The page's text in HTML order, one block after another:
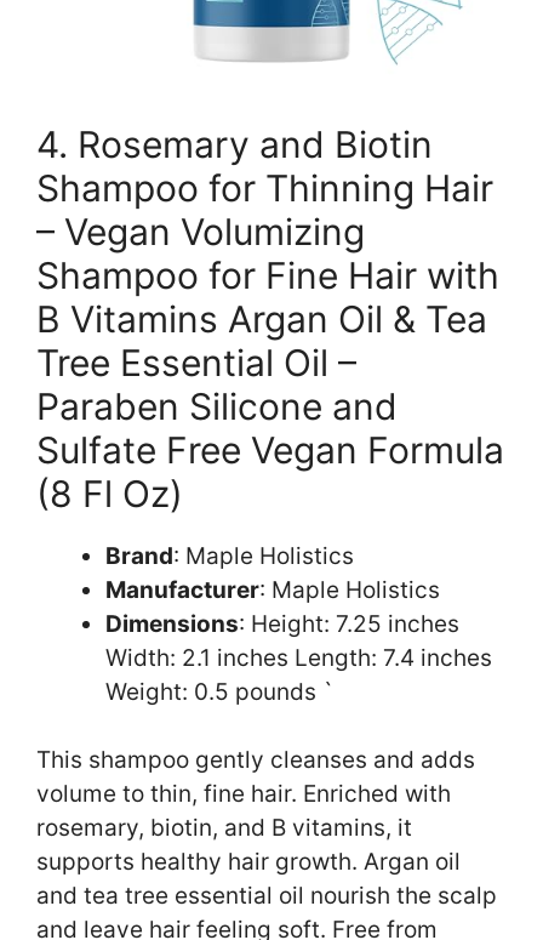
4. Rosemary and Biotin
Shampoo for Thinning Hair
– Vegan Volumizing
Shampoo for Fine Hair with
B Vitamins Argan Oil & Tea
Tree Essential Oil –
Paraben Silicone and
Sulfate Free Vegan Formula
(8 Fl Oz)
Brand: Maple Holistics
Manufacturer: Maple Holistics
Dimensions: Height: 7.25 inches
Width: 2.1 inches Length: 7.4 inches
Weight: 0.5 pounds `
This shampoo gently cleanses and adds
volume to thin, fine hair. Enriched with
rosemary, biotin, and B vitamins, it
supports healthy hair growth. Argan oil
and tea tree essential oil nourish the scalp
and leave hair feeling soft. Free from